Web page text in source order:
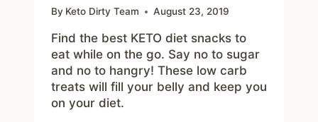
By Keto Dirty Team August 23, 2019
Find the best KETO diet snacks to
eat while on the go. Say no to sugar
and no to hangry! These low carb
treats will fill your belly and keep you
on your diet.